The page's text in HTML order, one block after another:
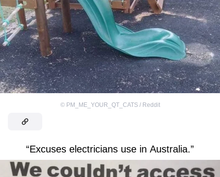
© PM_ME_YOUR_QT_CATS / Reddit
“Excuses electricians use in Australia.”